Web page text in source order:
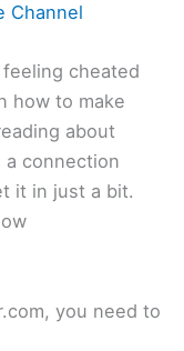
Channel
cheated
how to make
about
a connection
it in just a bit.
you need to